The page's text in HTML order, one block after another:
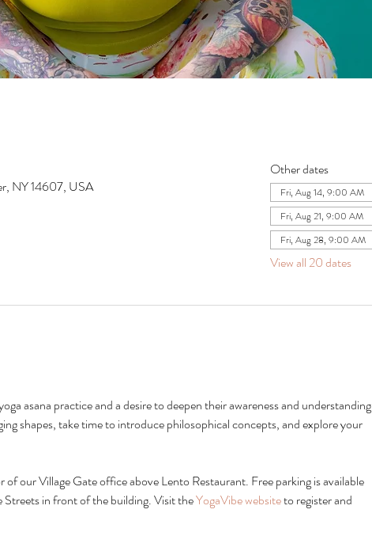
NY 14607, USA
Other dates
Fri, Aug 14, 9:00 AM
Fri, Aug 21, 9:00 AM
Fri, Aug 28, 9:00 AM
View all 20 dates
asana practice and a desire to deepen their awareness and understanding
shapes, take time to introduce philosophical concepts, and explore your
our Village Gate office above Lento Restaurant. Free parking is available
Streets in front of the building. Visit the YogaVibe website to register and